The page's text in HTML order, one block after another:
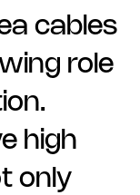
cables
role
high
only